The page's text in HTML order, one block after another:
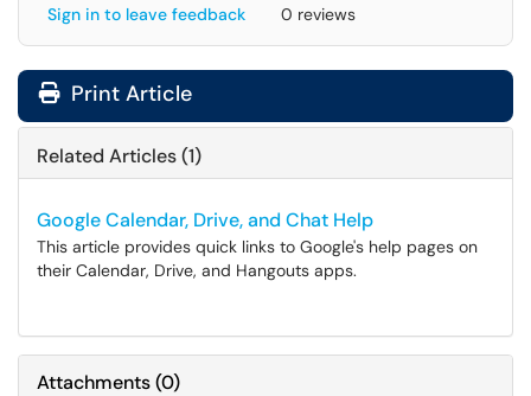
Sign in to leave feedback 0 reviews
Print Article
Related Articles (1)
Google Calendar, Drive, and Chat Help
This article provides quick links to Google's help pages on
their Calendar, Drive, and Hangouts apps.
Attachments(0)